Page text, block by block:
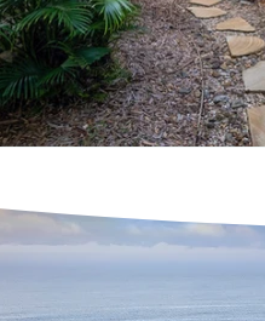
Home Buying Tips &
Interest Rates &
Hinterland & Rural Sold